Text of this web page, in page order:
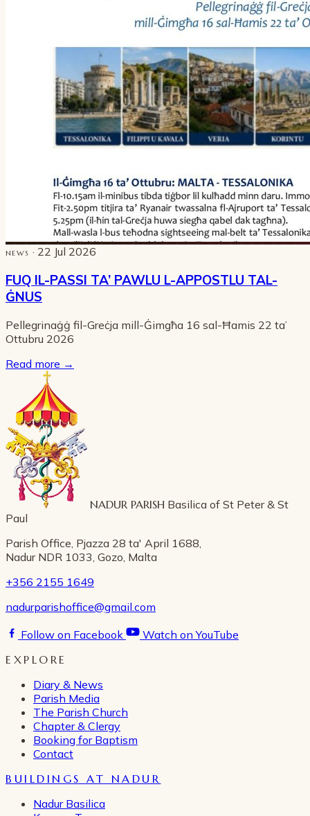
NEWS · 22 Jul 2026
FUQ IL-PASSI TA’ PAWLU L-APPOSTLU TAL-
ĠNUS
Pellegrinaġġ fil-Greċja mill-Ġimgħa 16 sal-Ħamis 22 ta’
Ottubru 2026
Read more →
NADUR PARISH Basilica of St Peter & St
Paul
Parish Office, Pjazza 28 ta' April 1688,
Nadur NDR 1033, Gozo, Malta
+356 2155 1649
nadurparishoffice@gmail.com
Follow on Facebook
Watch on YouTube
EXPLORE
Diary & News
Parish Media
The Parish Church
Chapter & Clergy
Booking for Baptism
Contact
BUILDINGS AT NADUR
Nadur Basilica